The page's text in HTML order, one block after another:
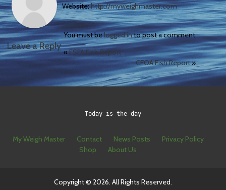
Website:http://myweighmaster.com
Leave a Reply
You must belogged into post a comment.
«FSFA Fish Report
CFOA Fish Report»
Today is the day
My Weigh Master Contact News Posts
Privacy Policy
Shop
About Us
Copyright © 2026. All Rights Reserved.